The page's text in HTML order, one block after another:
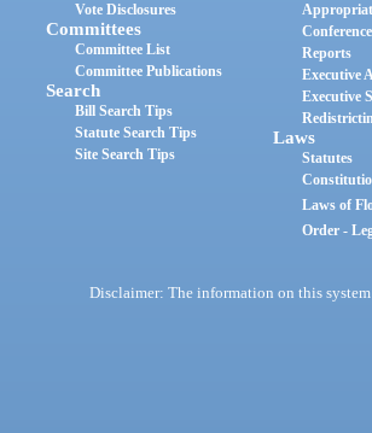
Vote Disclosures
Committees
Committee List
Committee Publications
Search
Bill Search Tips
Statute Search Tips
Site Search Tips
Reports
Executive
Executive
Laws
Statutes
Laws of
Order -
Disclaimer: The information on this